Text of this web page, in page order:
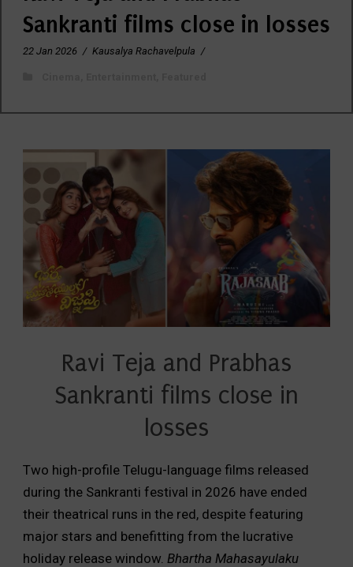
Sankranti films close in losses
22 Jan 2026 / Kausalya Rachavelpula /
Ravi Teja and Prabhas
Sankranti films close in
losses
Two high-profile Telugu-language films released
during the Sankranti festival in 2026 have ended
their theatrical runs in the red, despite featuring
major stars and benefitting from the lucrative
holiday release window. Bhartha Mahasayulaku